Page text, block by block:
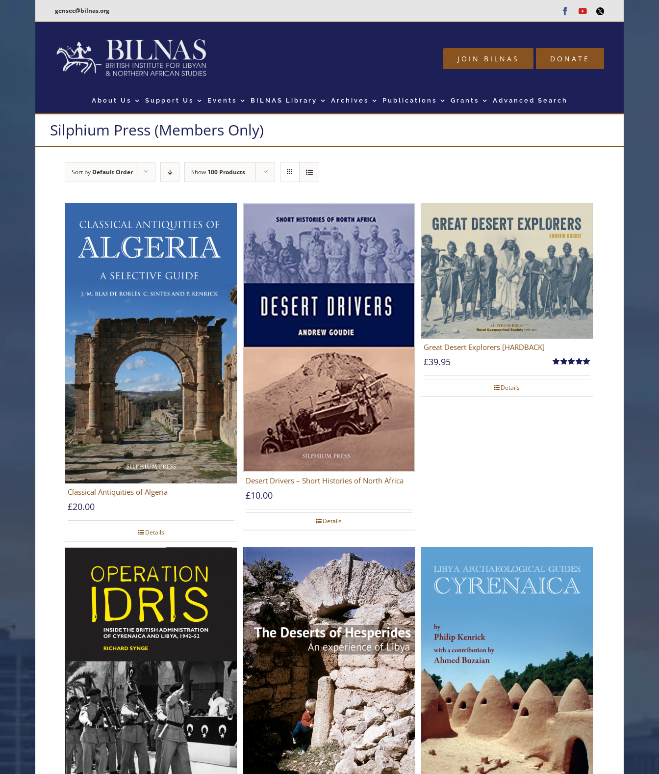
gensec@bilnas.org Facebook
Youtube
Twitter
JOIN BILNAS DONATE
About Us Support Us Events BILNAS Library Archives Publications Grants Advanced Search
Silphium Press (Members Only)
Sort by Default Order Show 100 Products
Classical Antiquities of Algeria
£20.00
Details
Desert Drivers – Short Histories of North Africa
£10.00
Details
Great Desert Explorers [HARDBACK]
out of 5
£39.95
Details